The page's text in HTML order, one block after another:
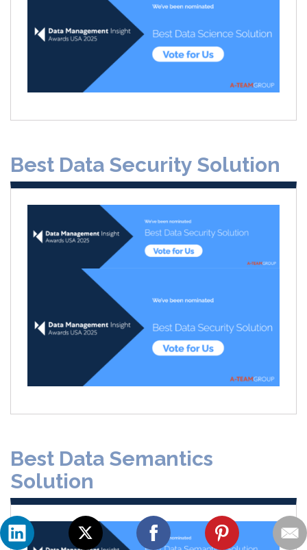
Best Data Security Solution
Best Data Semantics
Solution